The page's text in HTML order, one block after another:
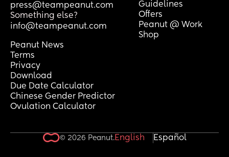
press@teampeanut.com
Something else?
info@teampeanut.com
Guidelines
Offers
Peanut @ Work
Shop
Peanut News
Terms
Privacy
Download
Due Date Calculator
Chinese Gender Predictor
Ovulation Calculator
© 2026 Peanut.English Español